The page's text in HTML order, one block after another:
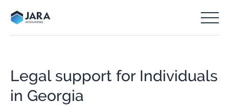
Legal support for Individuals
in Georgia